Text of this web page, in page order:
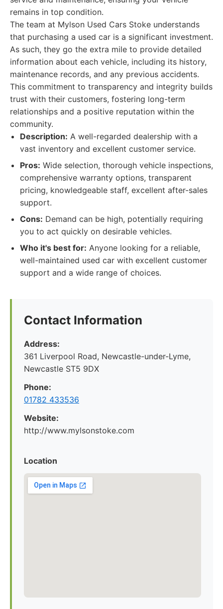
remains in top condition.
The team at Mylson Used Cars Stoke understands
that purchasing a used car is a significant investment.
As such, they go the extra mile to provide detailed
information about each vehicle, including its history,
maintenance records, and any previous accidents.
This commitment to transparency and integrity builds
trust with their customers, fostering long-term
relationships and a positive reputation within the
community.
Description: A well-regarded dealership with a
vast inventory and excellent customer service.
Pros: Wide selection, thorough vehicle inspections,
comprehensive warranty options, transparent
pricing, knowledgeable staff, excellent after-sales
support.
Cons: Demand can be high, potentially requiring
you to act quickly on desirable vehicles.
Who it's best for: Anyone looking for a reliable,
well-maintained used car with excellent customer
support and a wide range of choices.
Contact Information
Address:
361 Liverpool Road, Newcastle-under-Lyme,
Newcastle ST5 9DX
Phone:
01782 433536
Website:
http://www.mylsonstoke.com
Location